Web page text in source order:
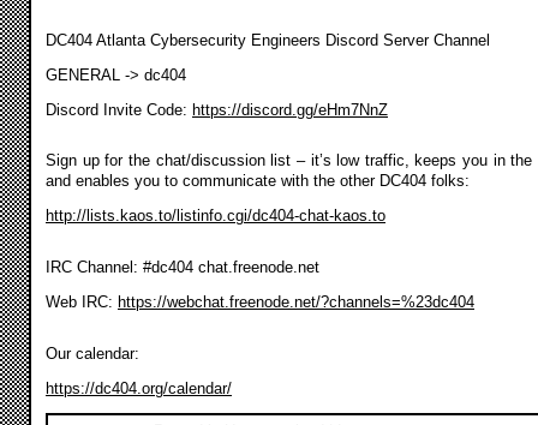
DC404 Atlanta Cybersecurity Engineers Discord Server Channel
GENERAL -> dc404
Discord Invite Code: https://discord.gg/eHm7NnZ
Sign up for the chat/discussion list – it’s low traffic, keeps you in the
and enables you to communicate with the other DC404 folks:
http://lists.kaos.to/listinfo.cgi/dc404-chat-kaos.to
IRC Channel: #dc404 chat.freenode.net
Web IRC: https://webchat.freenode.net/?channels=%23dc404
Our calendar:
https://dc404.org/calendar/